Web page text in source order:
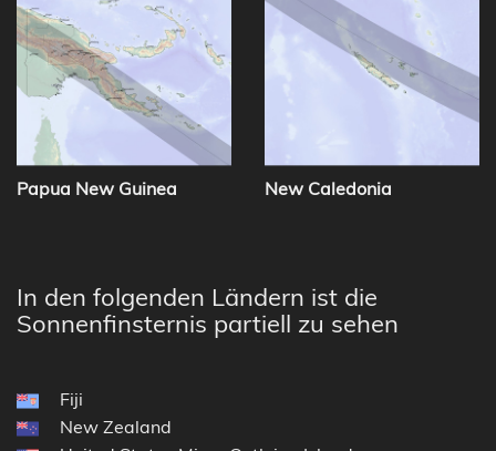
Papua New Guinea New Caledonia
In den folgenden Ländern ist die
Sonnenfinsternis partiell zu sehen
Fiji
New Zealand